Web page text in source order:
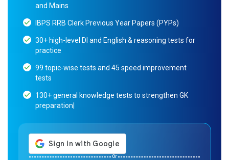
and Mains
IBPS RRB Clerk Previous Year Papers (PYPs)
30+ high-level DI and English & reasoning tests for
practice
99 topic-wise tests and 45 speed improvement
tests
130+ general knowledge tests to strengthen GK
preparation|
Or